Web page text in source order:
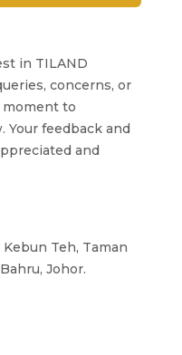
in TILAND
concerns, or
moment to
feedback and
and
Teh, Taman
Johor.